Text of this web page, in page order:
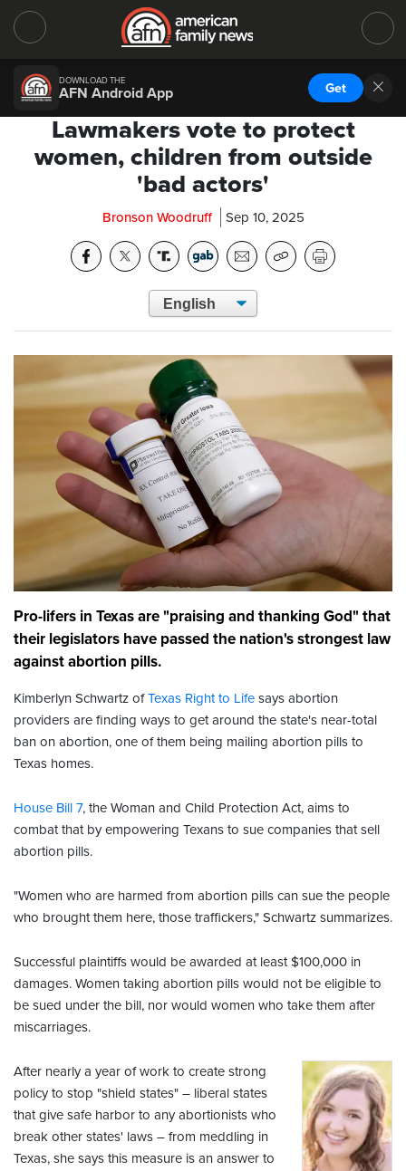
DOWNLOAD THE
AFN Android App Get
Lawmakers vote to protect
women, children from outside
'bad actors'
Bronson Woodruff Sep 10, 2025
Pro-lifers in Texas are "praising and thanking God" that
their legislators have passed the nation's strongest law
against abortion pills.
Kimberlyn Schwartz ofTexas Right to Life says abortion
providers are finding ways to get around the state's near-total
ban on abortion, one of them being mailing abortion pills to
Texas homes.
House Bill 7, the Woman and Child Protection Act, aims to
combat that by empowering Texans to sue companies that sell
abortion pills.
"Women who are harmed from abortion pills can sue the people
who brought them here, those traffickers," Schwartz summarizes.
Successful plaintiffs would be awarded at least $100,000 in
damages. Women taking abortion pills would not be eligible to
be sued under the bill, nor would women who take them after
miscarriages.
After nearly a year of work to create strong
policy to stop "shield states" – liberal states
that give safe harbor to any abortionists who
break other states' laws – from meddling in
Texas, she says this measure is an answer to